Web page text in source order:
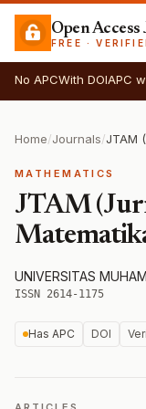
Open
FREE ·
No APCWith DOIAPC
Home/Journals/JTAM
MATHEMATICS
JTAM
UNIVERSITAS
ISSN 2614-1175
Has APC DOI